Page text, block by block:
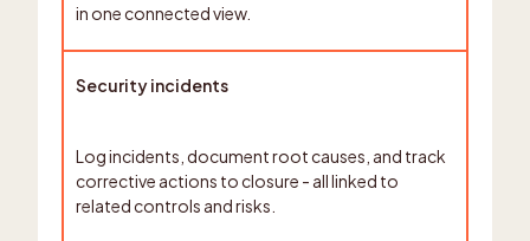
in one connected view.
Security incidents
Log incidents, document root causes, and track
corrective actions to closure - all linked to
related controls and risks.